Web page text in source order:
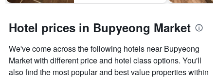
Hotel prices in Bupyeong Market
We've come across the following hotels near Bupyeong
Market with different price and hotel class options. You'll
also find the most popular and best value properties within